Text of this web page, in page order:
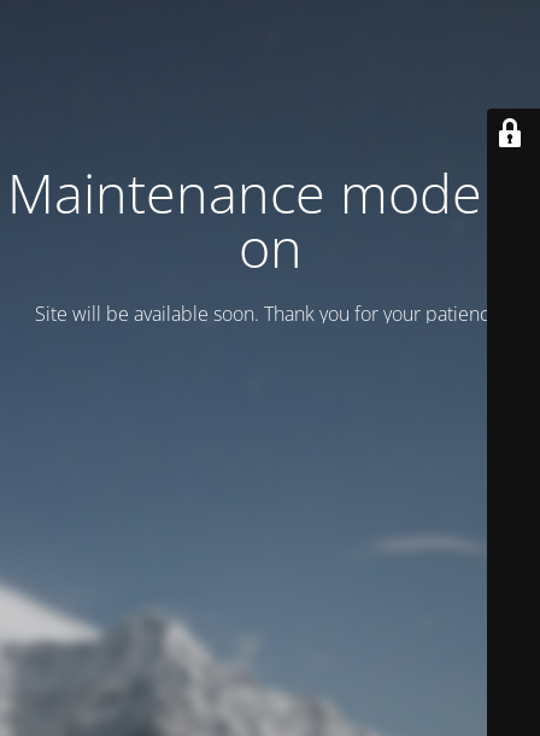
Maintenance mode is
on
Site will be available soon. Thank you for your patience!